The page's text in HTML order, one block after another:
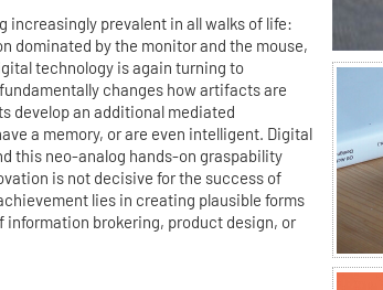
increasingly prevalent in all walks of life:
dominated by the monitor and the mouse,
technology is again turning to
changes how artifacts are
develop an additional mediated
a memory, or are even intelligent. Digital
this neo-analog hands-on graspability
is not decisive for the success of
lies in creating plausible forms
brokering, product design, or